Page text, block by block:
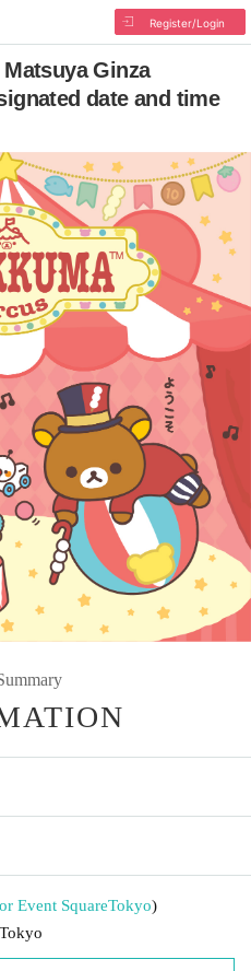
Register/Login
Ginza
date and time
Event SquareTokyo)